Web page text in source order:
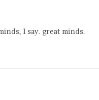
I say. great minds.